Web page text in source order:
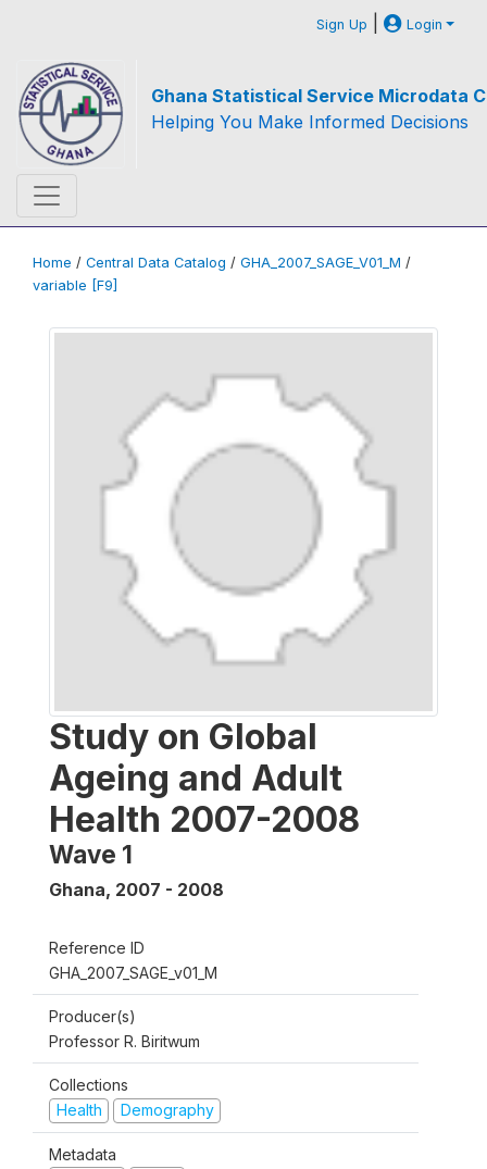
Sign Up | Login
Ghana Statistical Service Microdata
Helping You Make Informed Decisions
Home / Central Data Catalog / GHA_2007_SAGE_V01_M /
variable [F9]
Study on Global
Ageing and Adult
Health 2007-2008
Wave 1
Ghana, 2007 - 2008
Reference ID
GHA_2007_SAGE_v01_M
Producer(s)
Professor R. Biritwum
Collections
Health
Demography
Metadata